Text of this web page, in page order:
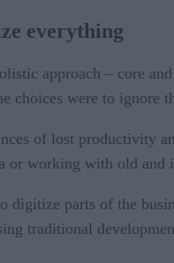
everything
approach – core
choices were to
of lost productivity
or working with old and
digitize parts of the
traditional